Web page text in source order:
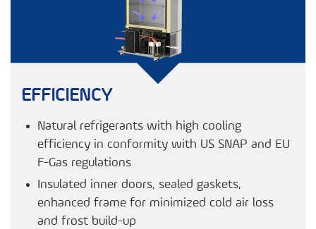
EFFICIENCY
Natural refrigerants with high cooling
efficiency in conformity with US SNAP and EU
F-Gas regulations
Insulated inner doors, sealed gaskets,
enhanced frame for minimized cold air loss
and frost build-up